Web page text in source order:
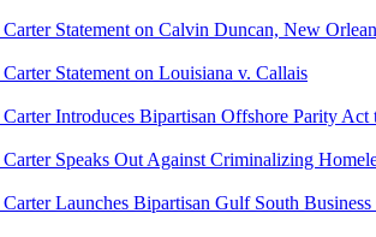
Carter Statement on Calvin Duncan, New
Statement on Louisiana v. Callais
Carter Introduces Bipartisan Offshore Parity
Carter Speaks Out Against Criminalizing
Carter Launches Bipartisan Gulf South